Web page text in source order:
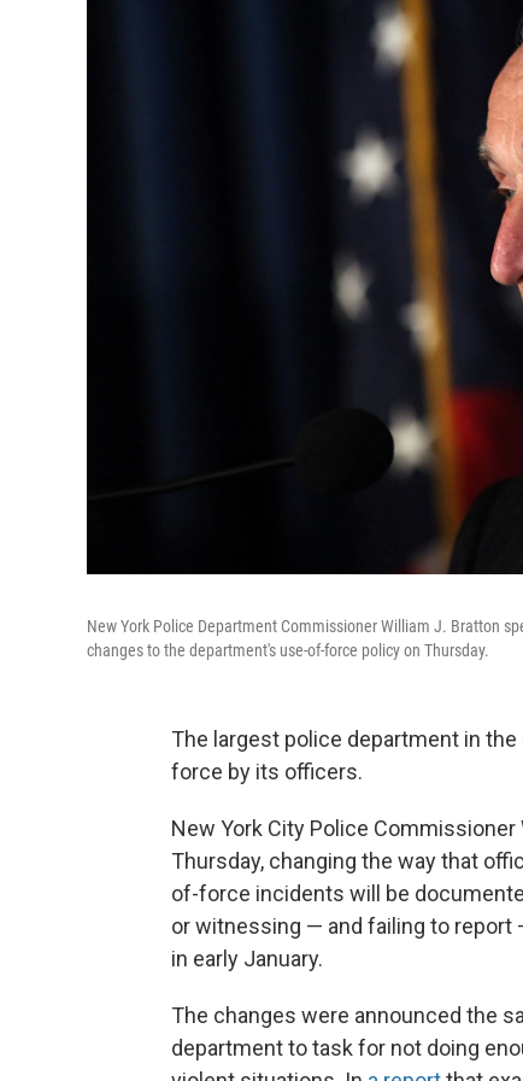
New York Police Department Commissioner William J. Bratton
changes to the department's use-of-force policy on Thursday.
The largest police department in
force by its officers.
New York City Police Commissioner
Thursday, changing the way that
of-force incidents will be
or witnessing — and failing to
in early January.
The changes were announced the
department to task for not doing